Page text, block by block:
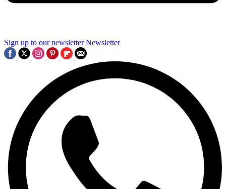
Sign up to our newsletter Newsletter